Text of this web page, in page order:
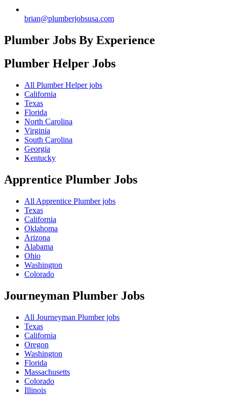
brian@plumberjobsusa.com
Plumber Jobs By Experience
Plumber Helper Jobs
All Plumber Helper jobs
California
Texas
Florida
North Carolina
Virginia
South Carolina
Georgia
Kentucky
Apprentice Plumber Jobs
All Apprentice Plumber jobs
Texas
California
Oklahoma
Arizona
Alabama
Ohio
Washington
Colorado
Journeyman Plumber Jobs
All Journeyman Plumber jobs
Texas
California
Oregon
Washington
Florida
Massachusetts
Colorado
Illinois